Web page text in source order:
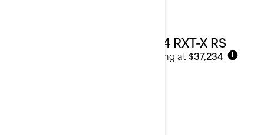
2024 RXT-X RS
Starting at $37,234 i